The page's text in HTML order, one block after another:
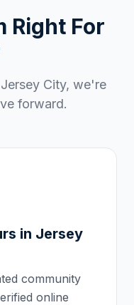
Right For
Jersey City, we're
forward.
in Jersey
community
online